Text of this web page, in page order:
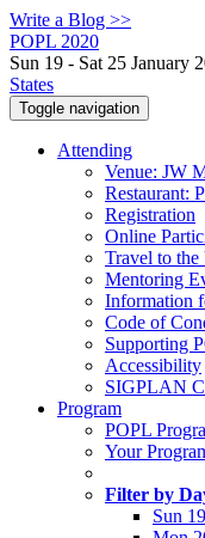
Write a Blog >>
POPL 2020
Sun 19 - Sat 25 January
States
Toggle navigation
Attending
Venue: JW
Restaurant:
Registration
Online
Travel to the
Mentoring
Information
Code of
Supporting
Accessibility
SIGPLAN
Program
POPL
Your
Filter by
Sun